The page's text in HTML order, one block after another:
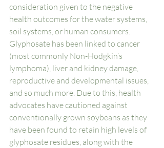
consideration given to the negative
health outcomes for the water systems,
soil systems, or human consumers.
Glyphosate has been linked to cancer
(most commonly Non-Hodgkin’s
lymphoma), liver and kidney damage,
reproductive and developmental issues,
and so much more. Due to this, health
advocates have cautioned against
conventionally grown soybeans as they
have been found to retain high levels of
glyphosate residues, along with the